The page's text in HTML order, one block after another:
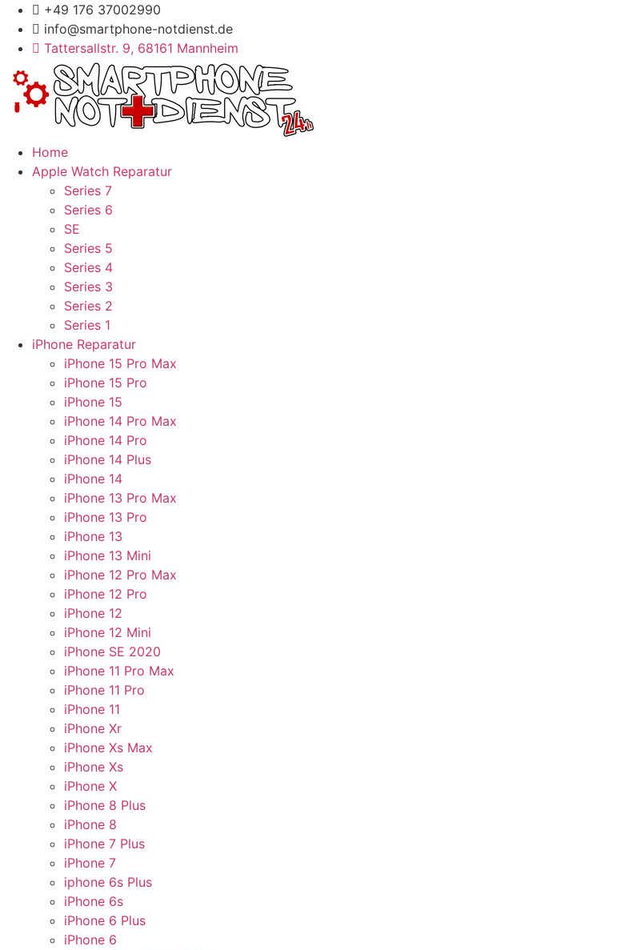
Zum
Inhalt
springen
+49 176 37002990
info@smartphone-notdienst.de
Tattersallstr. 9, 68161 Mannheim
Home
Apple Watch Reparatur
Series 7
Series 6
SE
Series 5
Series 4
Series 3
Series 2
Series 1
iPhone Reparatur
iPhone 15 Pro Max
iPhone 15 Pro
iPhone 15
iPhone 14 Pro Max
iPhone 14 Pro
iPhone 14 Plus
iPhone 14
iPhone 13 Pro Max
iPhone 13 Pro
iPhone 13
iPhone 13 Mini
iPhone 12 Pro Max
iPhone 12 Pro
iPhone 12
iPhone 12 Mini
iPhone SE 2020
iPhone 11 Pro Max
iPhone 11 Pro
iPhone 11
iPhone Xr
iPhone Xs Max
iPhone Xs
iPhone X
iPhone 8 Plus
iPhone 8
iPhone 7 Plus
iPhone 7
iphone 6s Plus
iPhone 6s
iPhone 6 Plus
iPhone 6